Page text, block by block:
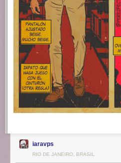
iaravps
RIO DE JANEIRO, BRASIL